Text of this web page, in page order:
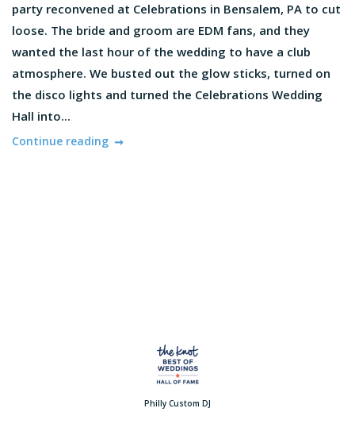
party reconvened at Celebrations in Bensalem, PA to cut
loose. The bride and groom are EDM fans, and they
wanted the last hour of the wedding to have a club
atmosphere. We busted out the glow sticks, turned on
the disco lights and turned the Celebrations Wedding
Hall into...
Continue reading
Philly Custom DJ